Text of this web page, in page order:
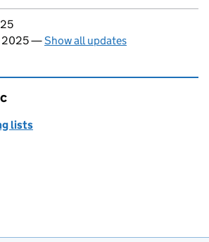
page
2025—Show all updates
lists